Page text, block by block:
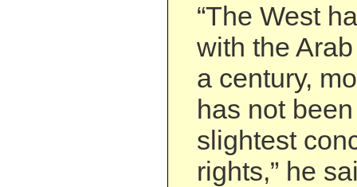
“The West
with the
a century,
has not
slightest
rights,” he